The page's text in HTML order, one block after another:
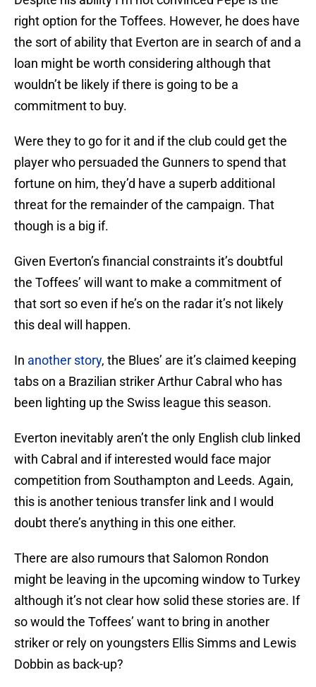
right option for the Toffees. However, he does have
the sort of ability that Everton are in search of and a
loan might be worth considering although that
wouldn’t be likely if there is going to be a
commitment to buy.
Were they to go for it and if the club could get the
player who persuaded the Gunners to spend that
fortune on him, they’d have a superb additional
threat for the remainder of the campaign. That
though is a big if.
Given Everton’s financial constraints it’s doubtful
the Toffees’ will want to make a commitment of
that sort so even if he’s on the radar it’s not likely
this deal will happen.
In another story, the Blues’ are it’s claimed keeping
tabs on a Brazilian striker Arthur Cabral who has
been lighting up the Swiss league this season.
Everton inevitably aren’t the only English club linked
with Cabral and if interested would face major
competition from Southampton and Leeds. Again,
this is another tenious transfer link and I would
doubt there’s anything in this one either.
There are also rumours that Salomon Rondon
might be leaving in the upcoming window to Turkey
although it’s not clear how solid these stories are. If
so would the Toffees’ want to bring in another
striker or rely on youngsters Ellis Simms and Lewis
Dobbin as back-up?